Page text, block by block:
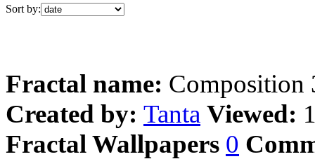
Sort by:
Fractal name: Composition
Created by: Tanta Viewed:
Fractal Wallpapers 0